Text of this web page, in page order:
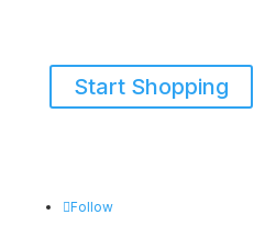
Start Shopping
Follow